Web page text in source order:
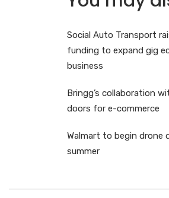
Social Auto Transport
funding to expand gig
business
Bringg’s collaboration
doors for e-commerce
Walmart to begin drone
summer